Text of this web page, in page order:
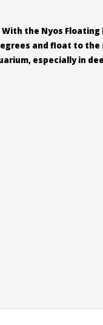
the Nyos Floating
and float to the
especially in